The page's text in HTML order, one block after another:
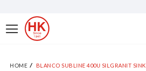
ContentToggle
Nav
HOME BLANCO SUBLINE 400U SILGRANIT SINK